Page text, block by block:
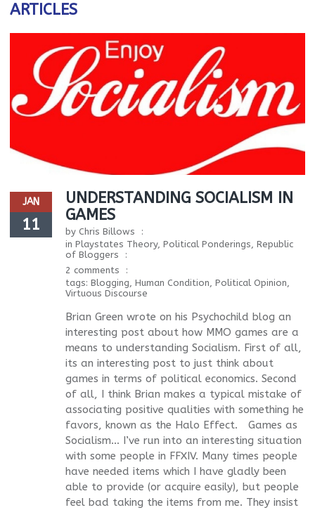
ARTICLES
JAN
11
UNDERSTANDING SOCIALISM IN
GAMES
by Chris Billows
in Playstates Theory, Political Ponderings, Republic
of Bloggers
2 comments
tags: Blogging, Human Condition, Political Opinion,
Virtuous Discourse
Brian Green wrote on his Psychochild blog an
interesting post about how MMO games are a
means to understanding Socialism. First of all,
its an interesting post to just think about
games in terms of political economics. Second
of all, I think Brian makes a typical mistake of
associating positive qualities with something he
favors, known as the Halo Effect. Games as
Socialism… I’ve run into an interesting situation
with some people in FFXIV. Many times people
have needed items which I have gladly been
able to provide (or acquire easily), but people
feel bad taking the items from me. They insist